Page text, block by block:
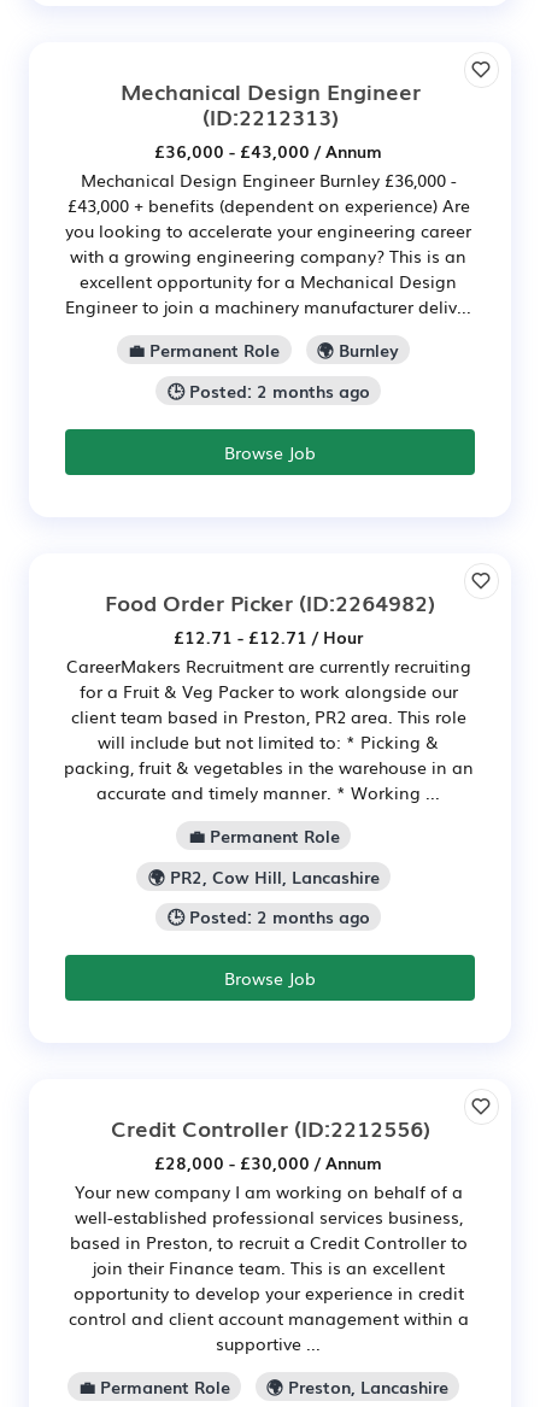
Mechanical Design Engineer
(ID:2212313)
£36,000 - £43,000 / Annum
Mechanical Design Engineer Burnley £36,000 -
£43,000 + benefits (dependent on experience) Are
you looking to accelerate your engineering career
with a growing engineering company? This is an
excellent opportunity for a Mechanical Design
Engineer to join a machinery manufacturer deliv...
💼 Permanent Role
🌍 Burnley
🕒 Posted: 2 months ago
Browse Job
Food Order Picker (ID:2264982)
£12.71 - £12.71 / Hour
CareerMakers Recruitment are currently recruiting
for a Fruit & Veg Packer to work alongside our
client team based in Preston, PR2 area. This role
will include but not limited to: * Picking &
packing, fruit & vegetables in the warehouse in an
accurate and timely manner. * Working ...
💼 Permanent Role
🌍 PR2, Cow Hill, Lancashire
🕒 Posted: 2 months ago
Browse Job
Credit Controller(ID:2212556)
£28,000 - £30,000 / Annum
Your new company I am working on behalf of a
well-established professional services business,
based in Preston, to recruit a Credit Controller to
join their Finance team. This is an excellent
opportunity to develop your experience in credit
control and client account management within a
supportive ...
💼 Permanent Role
🌍 Preston, Lancashire